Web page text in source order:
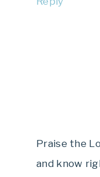
Praise the
and know